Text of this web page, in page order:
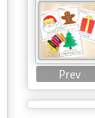
Prev